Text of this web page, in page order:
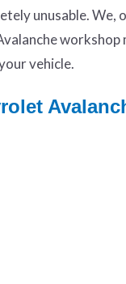
unusable.
vehicle.